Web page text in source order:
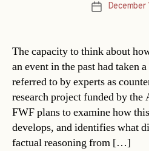
PostDecember
The capacity to think about
an event in the past had taken
referred to by experts as
research project funded by the
FWF plans to examine how
develops, and identifies what
factual reasoning from […]